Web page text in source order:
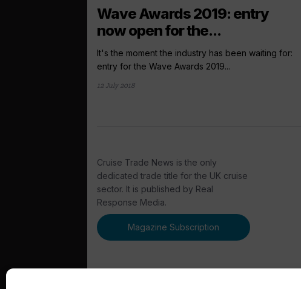
Wave Awards 2019: entry
now open for the...
It's the moment the industry has been waiting for:
entry for the Wave Awards 2019...
12 July 2018
Cruise Trade News is the only
dedicated trade title for the UK cruise
sector. It is published by Real
Response Media.
Magazine Subscription